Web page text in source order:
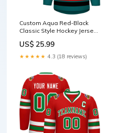
Custom Aqua Red-Black
Classic Style Hockey Jersey
US$ 25.99
★★★★★ 4.3 (18 reviews)